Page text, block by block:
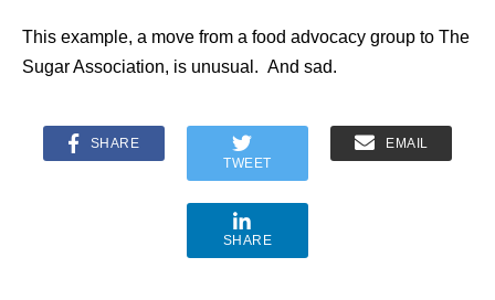
This example, a move from a food advocacy group to The
Sugar Association, is unusual. And sad.
SHARE
TWEET
EMAIL
SHARE